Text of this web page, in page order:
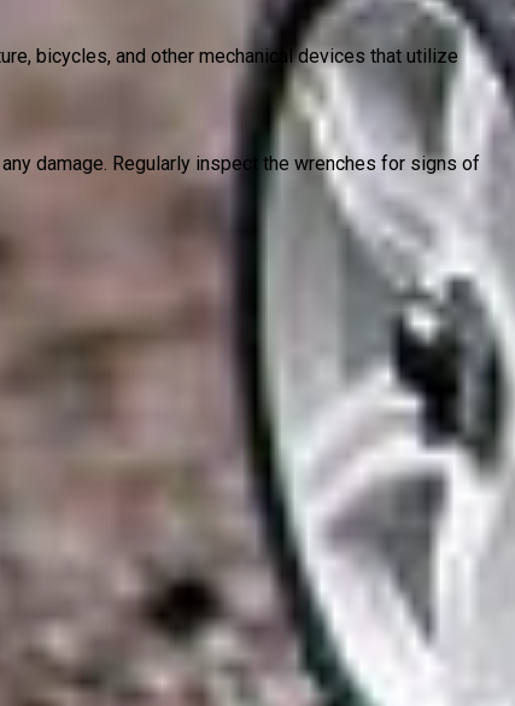
bicycles, and other mechanical devices that utilize
damage. Regularly inspect the wrenches for signs of